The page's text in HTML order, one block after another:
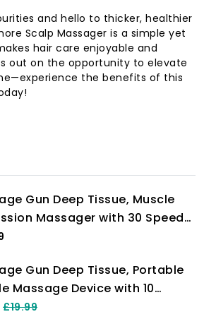
and hello to thicker, healthier
Scalp Massager is a simple yet
hair care enjoyable and
out on the opportunity to elevate
the benefits of this
Gun Deep Tissue, Muscle
Massager with 30 Speeds
Massagers with LCD
Relaxation
Gun Deep Tissue, Portable
Massage Device with 10
Heads, 2024 Massager 30
£19.99